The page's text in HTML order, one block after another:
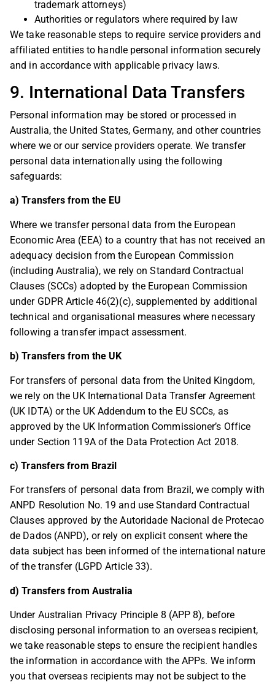
trademark attorneys)
Authorities or regulators where required by law
We take reasonable steps to require service providers and
affiliated entities to handle personal information securely
and in accordance with applicable privacy laws.
9. International Data Transfers
Personal information may be stored or processed in
Australia, the United States, Germany, and other countries
where we or our service providers operate. We transfer
personal data internationally using the following
safeguards:
a) Transfers from the EU
Where we transfer personal data from the European
Economic Area (EEA) to a country that has not received an
adequacy decision from the European Commission
(including Australia), we rely on Standard Contractual
Clauses (SCCs) adopted by the European Commission
under GDPR Article 46(2)(c), supplemented by additional
technical and organisational measures where necessary
following a transfer impact assessment.
b) Transfers from the UK
For transfers of personal data from the United Kingdom,
we rely on the UK International Data Transfer Agreement
(UK IDTA) or the UK Addendum to the EU SCCs, as
approved by the UK Information Commissioner’s Office
under Section 119A of the Data Protection Act 2018.
c) Transfers from Brazil
For transfers of personal data from Brazil, we comply with
ANPD Resolution No. 19 and use Standard Contractual
Clauses approved by the Autoridade Nacional de Protecao
de Dados (ANPD), or rely on explicit consent where the
data subject has been informed of the international nature
of the transfer (LGPD Article 33).
d) Transfers from Australia
Under Australian Privacy Principle 8 (APP 8), before
disclosing personal information to an overseas recipient,
we take reasonable steps to ensure the recipient handles
the information in accordance with the APPs. We inform
you that overseas recipients may not be subject to the